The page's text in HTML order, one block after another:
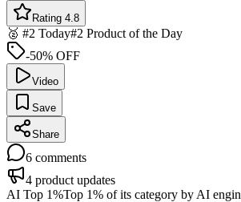
Rating 4.8
🥈 #2 Today#2 Product of the Day
-50% OFF
Video
Save
Share
6 comments
4 product updates
AI Top 1%Top 1% of its category by AI